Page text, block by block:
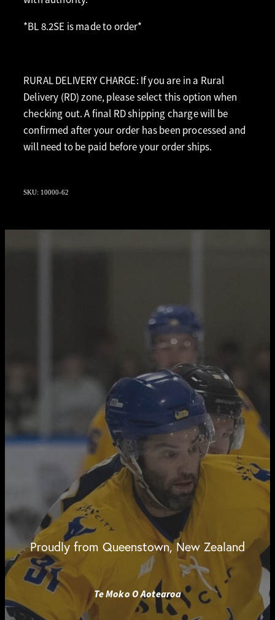
*BL 8.2SE is made to order*
RURAL DELIVERY CHARGE: If you are in a Rural
Delivery (RD) zone, please select this option when
checking out. A final RD shipping charge will be
confirmed after your order has been processed and
will need to be paid before your order ships.
SKU: 10000-62
Proudly from Queenstown, New Zealand
Te Moko O Aotearoa